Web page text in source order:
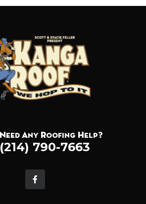
Need Any Roofing Help?
(214) 790-7663